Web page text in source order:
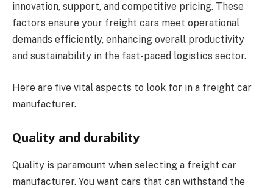
innovation, support, and competitive pricing. These
factors ensure your freight cars meet operational
demands efficiently, enhancing overall productivity
and sustainability in the fast-paced logistics sector.
Here are five vital aspects to look for in a freight car
manufacturer.
Quality and durability
Quality is paramount when selecting a freight car
manufacturer. You want cars that can withstand the